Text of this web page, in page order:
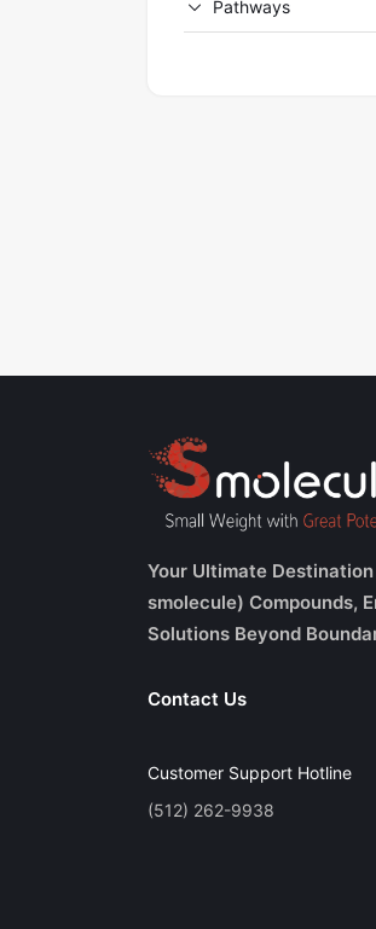
Pathways
Your Ultimate
smolecule) Compounds,
Solutions Beyond
Contact Us
Customer Support Hotline
(512) 262-9938